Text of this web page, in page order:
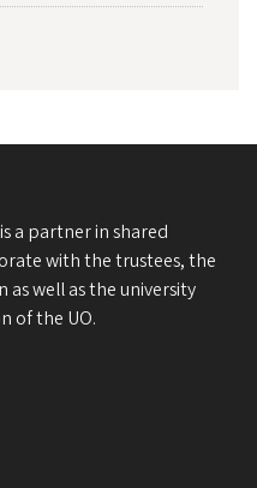
a partner in shared
with the trustees, the
well as the university
of the UO.